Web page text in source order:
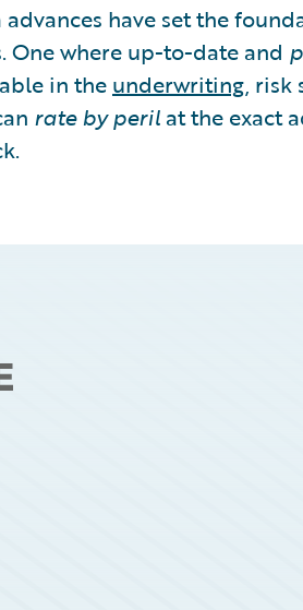
have set the
One where up-to-date and
in the underwriting, risk
rate by peril at the exact